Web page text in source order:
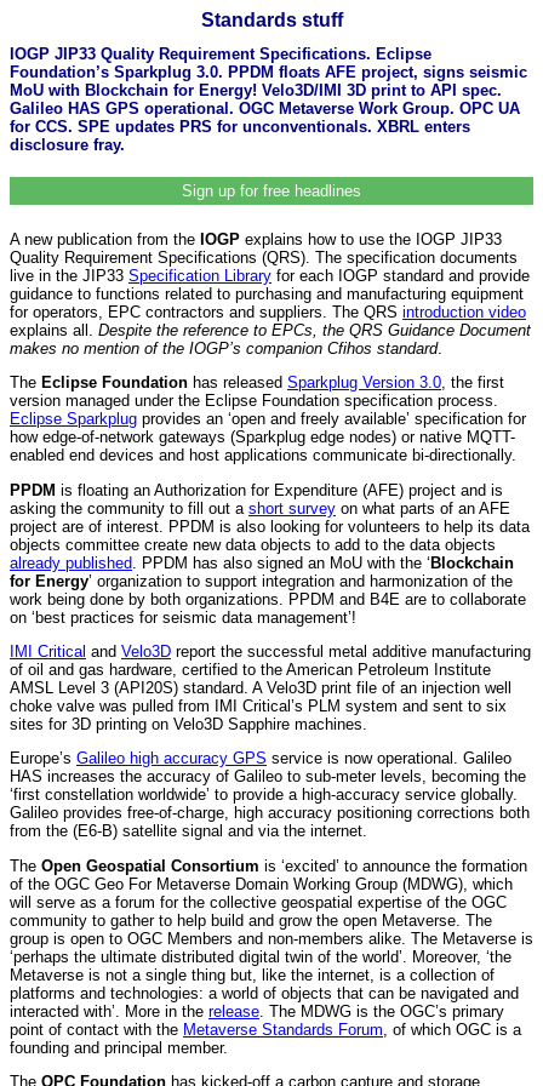
Standards stuff
IOGP JIP33 Quality Requirement Specifications. Eclipse
Foundation’s Sparkplug 3.0. PPDM floats AFE project, signs seismic
MoU with Blockchain for Energy! Velo3D/IMI 3D print to API spec.
Galileo HAS GPS operational. OGC Metaverse Work Group. OPC UA
for CCS. SPE updates PRS for unconventionals. XBRL enters
disclosure fray.
Sign up for free headlines
A new publication from the IOGP explains how to use the IOGP JIP33
Quality Requirement Specifications (QRS). The specification documents
live in the JIP33 Specification Library for each IOGP standard and provide
guidance to functions related to purchasing and manufacturing equipment
for operators, EPC contractors and suppliers. The QRS introduction video
explains all. Despite the reference to EPCs, the QRS Guidance Document
makes no mention of the IOGP’s companion Cfihos standard.
The Eclipse Foundation has released Sparkplug Version 3.0, the first
version managed under the Eclipse Foundation specification process.
Eclipse Sparkplug provides an ‘open and freely available’ specification for
how edge-of-network gateways (Sparkplug edge nodes) or native MQTT-
enabled end devices and host applications communicate bi-directionally.
PPDM is floating an Authorization for Expenditure (AFE) project and is
asking the community to fill out a short survey on what parts of an AFE
project are of interest. PPDM is also looking for volunteers to help its data
objects committee create new data objects to add to the data objects
already published . PPDM has also signed an MoU with the ‘Blockchain
for Energy’ organization to support integration and harmonization of the
work being done by both organizations. PPDM and B4E are to collaborate
on ‘best practices for seismic data management’!
IMI Critical and Velo3D report the successful metal additive manufacturing
of oil and gas hardware, certified to the American Petroleum Institute
AMSL Level 3 (API20S) standard. A Velo3D print file of an injection well
choke valve was pulled from IMI Critical’s PLM system and sent to six
sites for 3D printing on Velo3D Sapphire machines.
Europe’s Galileo high accuracy GPS service is now operational. Galileo
HAS increases the accuracy of Galileo to sub-meter levels, becoming the
‘first constellation worldwide’ to provide a high-accuracy service globally.
Galileo provides free-of-charge, high accuracy positioning corrections both
from the (E6-B) satellite signal and via the internet.
The Open Geospatial Consortium is ‘excited’ to announce the formation
of the OGC Geo For Metaverse Domain Working Group (MDWG), which
will serve as a forum for the collective geospatial expertise of the OGC
community to gather to help build and grow the open Metaverse. The
group is open to OGC Members and non-members alike. The Metaverse is
‘perhaps the ultimate distributed digital twin of the world’. Moreover, ‘the
Metaverse is not a single thing but, like the internet, is a collection of
platforms and technologies: a world of objects that can be navigated and
interacted with’. More in the release . The MDWG is the OGC’s primary
point of contact with the Metaverse Standards Forum , of which OGC is a
founding and principal member.
The OPC Foundation has kicked-off a carbon capture and storage